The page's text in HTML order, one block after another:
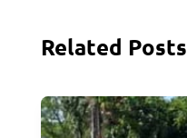
Related Posts